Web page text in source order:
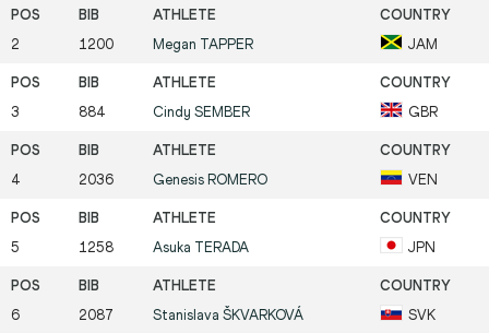
2 1200 Megan TAPPER JAM
3 884 Cindy SEMBER GBR
4 2036 Genesis ROMERO VEN
5 1258 Asuka TERADA JPN
6 2087 Stanislava ŠKVARKOVÁ SVK